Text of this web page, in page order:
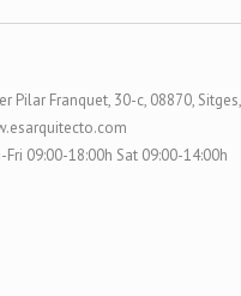
Pilar Franquet, 30-c, 08870,
Fri 09:00-18:00h Sat 09:00-14:00h